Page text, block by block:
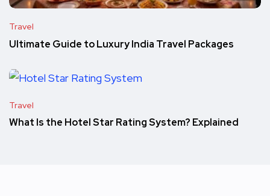
Travel
Ultimate Guide to Luxury India Travel Packages
Travel
What Is the Hotel Star Rating System? Explained